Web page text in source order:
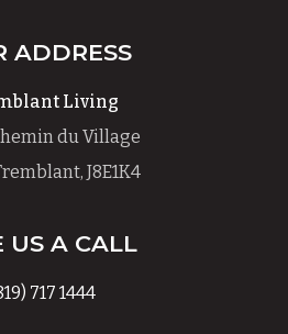
ADDRESS
Living
du Village
J8E1K4
US A CALL
717 1444